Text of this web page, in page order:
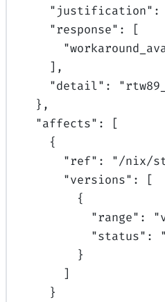
"justification" :
"response" :
[
],
"detail" :
},
"affects" :
[
{
"ref" :
"/nix/
"versions" :
[
{
"range" :
"status" :
}
]
}